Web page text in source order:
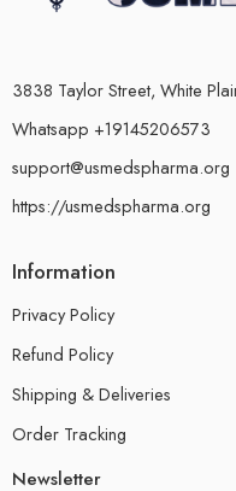
3838 Taylor Street, White
Whatsapp +19145206573
support@usmedspharma.org
https://usmedspharma.org
Information
Privacy Policy
Refund Policy
Shipping & Deliveries
Order Tracking
Newsletter